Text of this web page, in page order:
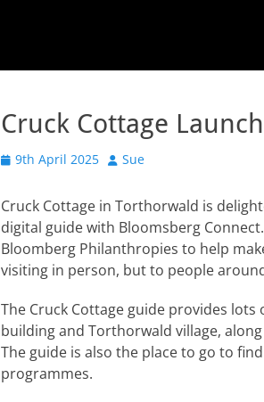
Cruck Cottage
Posted
9th April 2025 Author
Sue
Cruck Cottage in Torthorwald is
digital guide with Bloomsberg
Bloomberg Philanthropies to help
visiting in person, but to people
The Cruck Cottage guide provides
building and Torthorwald village,
The guide is also the place to go to
programmes.